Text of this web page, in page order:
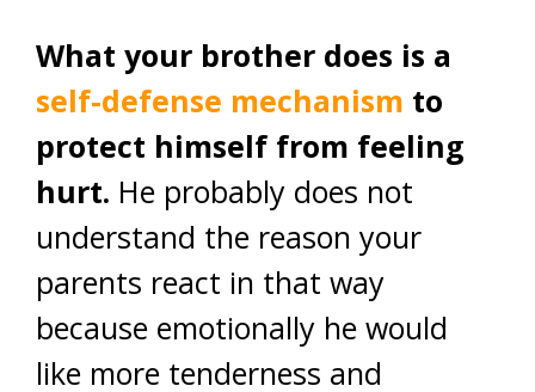
What your brother does is a
self-defense mechanism to
protect himself from feeling
hurt. He probably does not
understand the reason your
parents react in that way
because emotionally he would
like more tenderness and